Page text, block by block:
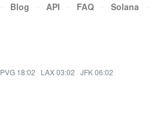
· Blog · API · FAQ · Solana ·
PVG 18:02 · LAX 03:02 · JFK 06:02